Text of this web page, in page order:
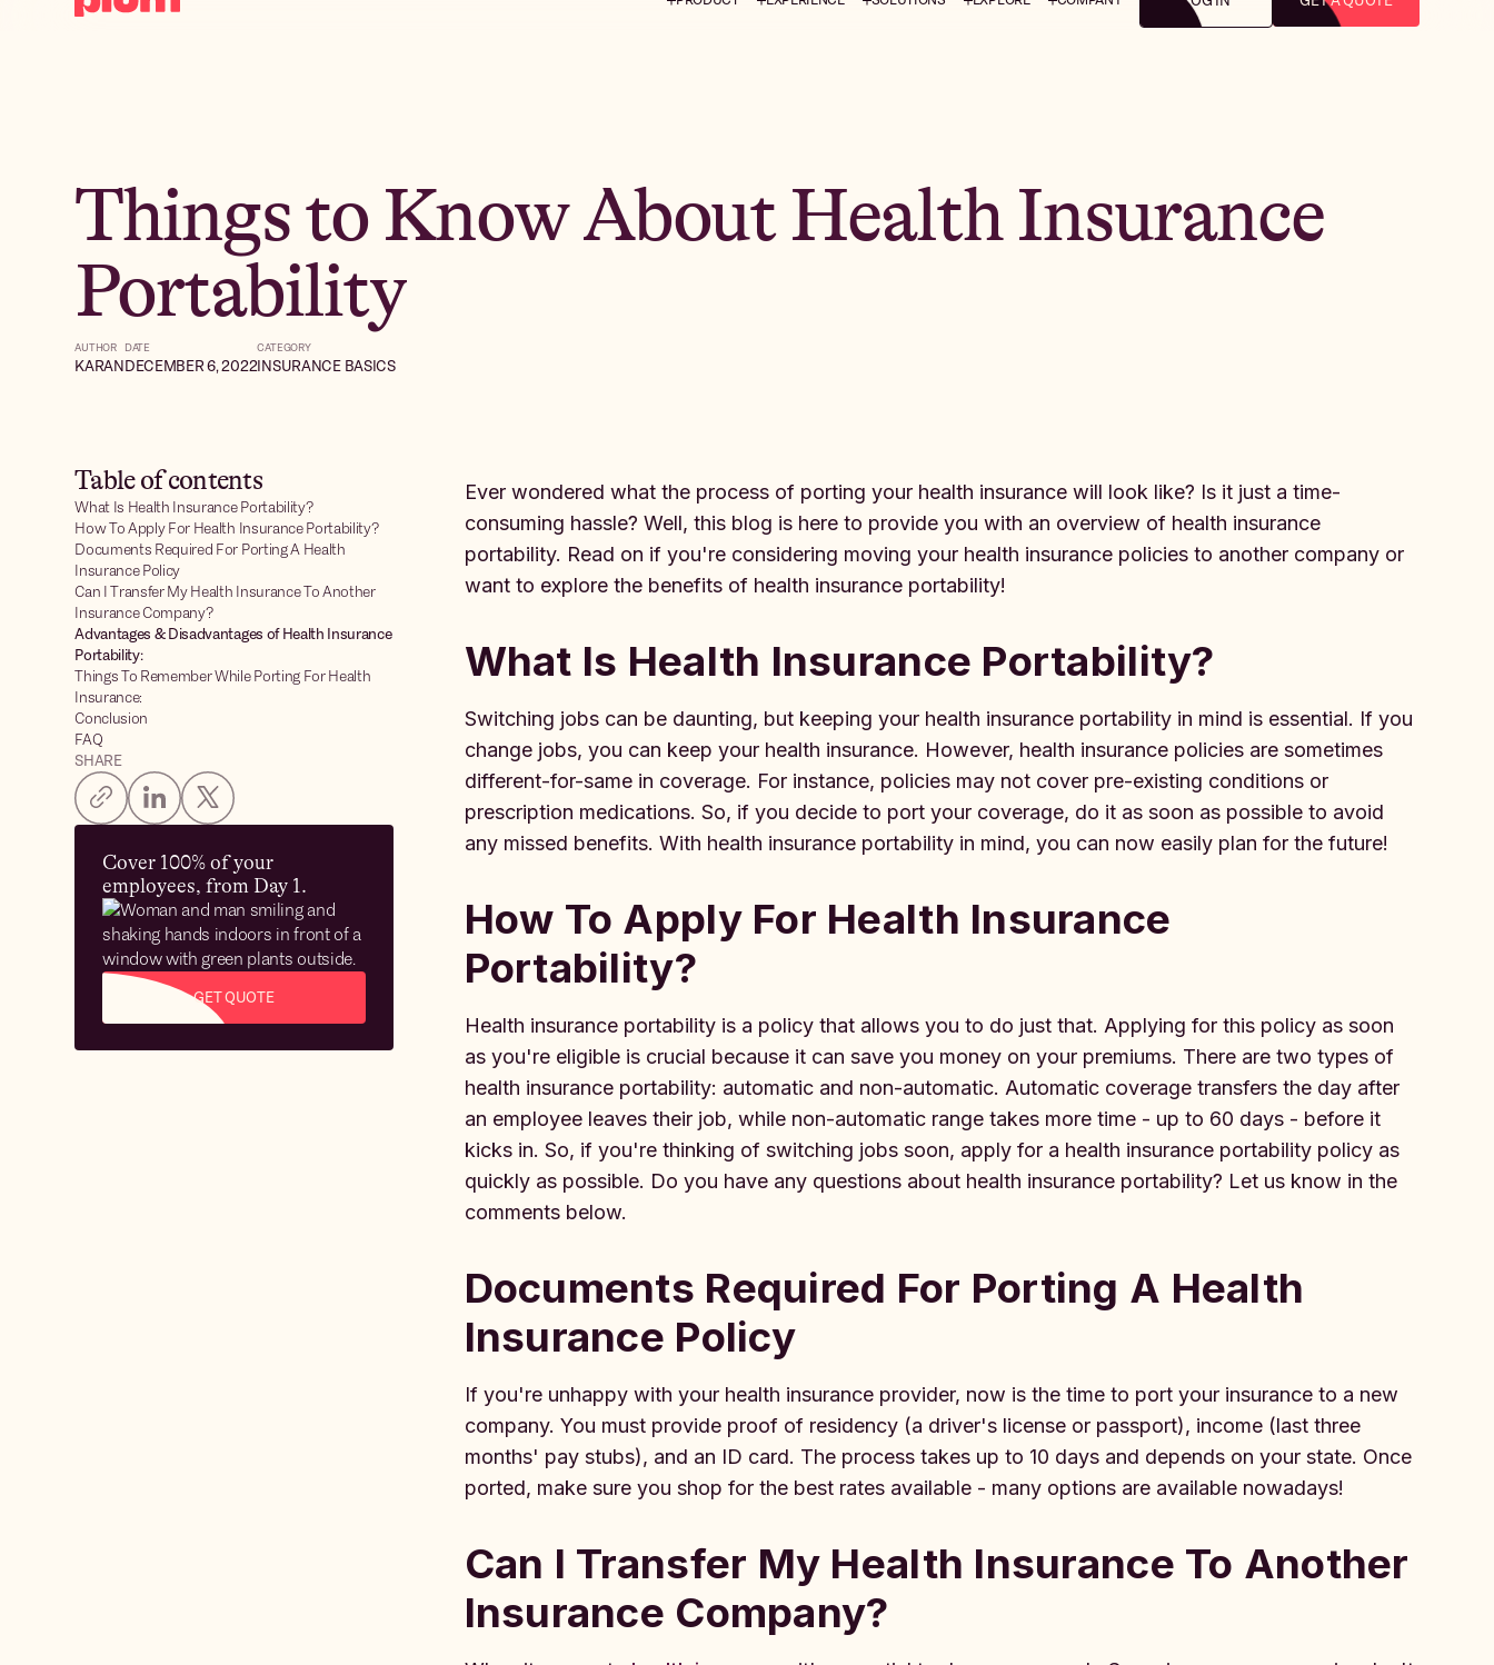
Things to Know About Health Insurance
Portability
AUTHOR
KARAN
DATE
DECEMBER 6, 2022
CATEGORY
INSURANCE BASICS
Table of contents
What Is Health Insurance Portability?
How To Apply For Health Insurance Portability?
Documents Required For Porting A Health
Insurance Policy
Can I Transfer My Health Insurance To Another
Insurance Company?
Advantages & Disadvantages of Health Insurance
Portability:
Things To Remember While Porting For Health
Insurance:
Conclusion
FAQ
SHARE
Cover 100% of your
employees, from Day 1.
GET QUOTE
Ever wondered what the process of porting your health insurance will look like? Is it just a time-
consuming hassle? Well, this blog is here to provide you with an overview of health insurance
portability. Read on if you're considering moving your health insurance policies to another company or
want to explore the benefits of health insurance portability!
What Is Health Insurance Portability?
Switching jobs can be daunting, but keeping your health insurance portability in mind is essential. If you
change jobs, you can keep your health insurance. However, health insurance policies are sometimes
different-for-same in coverage. For instance, policies may not cover pre-existing conditions or
prescription medications. So, if you decide to port your coverage, do it as soon as possible to avoid
any missed benefits. With health insurance portability in mind, you can now easily plan for the future!
How To Apply For Health Insurance
Portability?
Health insurance portability is a policy that allows you to do just that. Applying for this policy as soon
as you're eligible is crucial because it can save you money on your premiums. There are two types of
health insurance portability: automatic and non-automatic. Automatic coverage transfers the day after
an employee leaves their job, while non-automatic range takes more time - up to 60 days - before it
kicks in. So, if you're thinking of switching jobs soon, apply for a health insurance portability policy as
quickly as possible. Do you have any questions about health insurance portability? Let us know in the
comments below.
Documents Required For Porting A Health
Insurance Policy
If you're unhappy with your health insurance provider, now is the time to port your insurance to a new
company. You must provide proof of residency (a driver's license or passport), income (last three
months' pay stubs), and an ID card. The process takes up to 10 days and depends on your state. Once
ported, make sure you shop for the best rates available - many options are available nowadays!
Can I Transfer My Health Insurance To Another
Insurance Company?